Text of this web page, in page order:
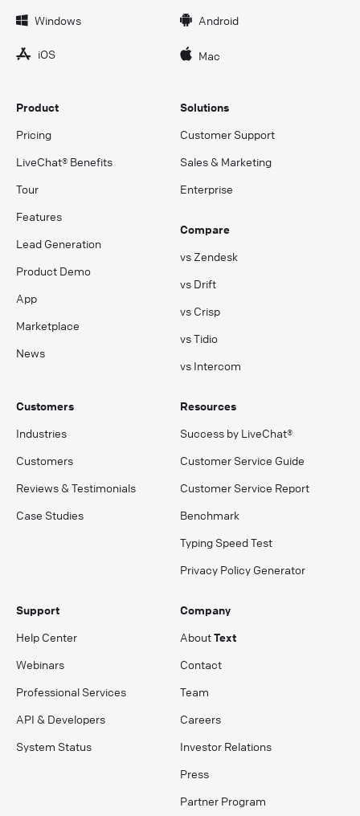
Windows Android
iOS Mac
Product
Pricing
LiveChat® Benefits
Tour
Features
Lead Generation
Product Demo
App
Marketplace
News
Solutions
Customer Support
Sales & Marketing
Enterprise
Compare
vs Zendesk
vs Drift
vs Crisp
vs Tidio
vs Intercom
Customers
Industries
Customers
Reviews & Testimonials
Case Studies
Resources
Success by LiveChat®
Customer Service Guide
Customer Service Report
Benchmark
Typing Speed Test
Privacy Policy Generator
Support
Help Center
Webinars
Professional Services
API & Developers
System Status
Company
AboutText
Contact
Team
Careers
Investor Relations
Press
Partner Program